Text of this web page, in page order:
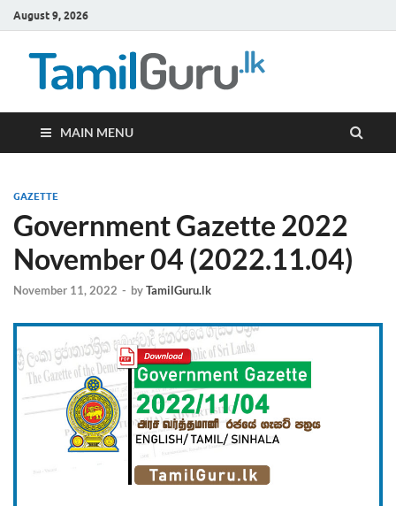
August 9, 2026
MAIN MENU
GAZETTE
Government Gazette 2022
November 04 (2022.11.04)
November 11, 2022 - byTamilGuru.lk